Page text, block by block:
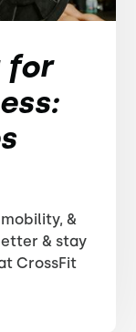
for
&
& stay
CrossFit